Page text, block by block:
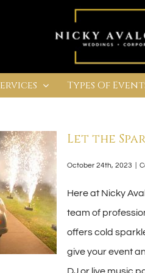
Types Of
Let the
October 24th, 2023
Here at Nicky
team of
offers cold
give your event